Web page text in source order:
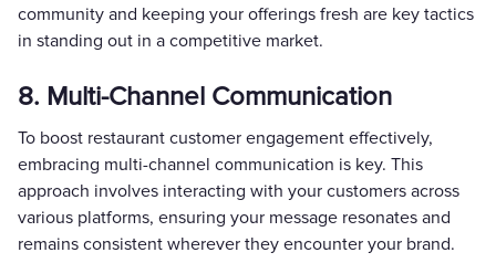
community and keeping your offerings fresh are key tactics
in standing out in a competitive market.
8. Multi-Channel Communication
To boost restaurant customer engagement effectively,
embracing multi-channel communication is key. This
approach involves interacting with your customers across
various platforms, ensuring your message resonates and
remains consistent wherever they encounter your brand.